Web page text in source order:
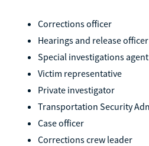
Corrections officer
Hearings and release officer
Special investigations agent
Victim representative
Private investigator
Transportation Security
Case officer
Corrections crew leader